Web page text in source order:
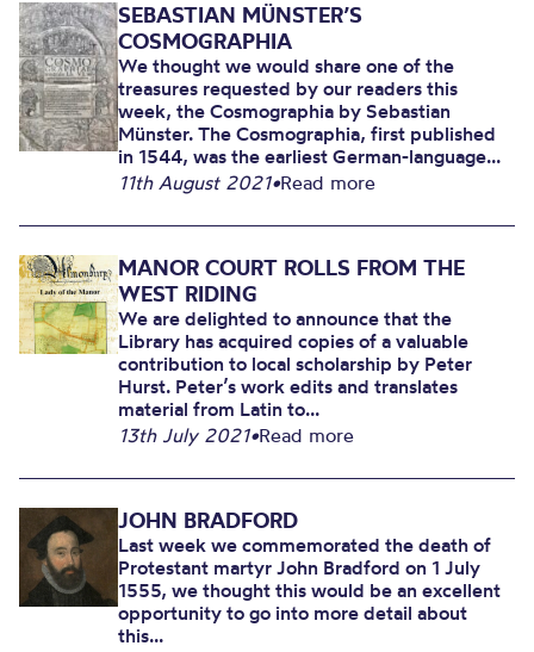
SEBASTIAN MÜNSTER’S
COSMOGRAPHIA
We thought we would share one of the
treasures requested by our readers this
week, the Cosmographia by Sebastian
Münster. The Cosmographia, first published
in 1544, was the earliest German-language...
11th August 2021•Read more
MANOR COURT ROLLS FROM THE
WEST RIDING
We are delighted to announce that the
Library has acquired copies of a valuable
contribution to local scholarship by Peter
Hurst. Peter’s work edits and translates
material from Latin to...
13th July 2021•Read more
JOHN BRADFORD
Last week we commemorated the death of
Protestant martyr John Bradford on 1 July
1555, we thought this would be an excellent
opportunity to go into more detail about
this...